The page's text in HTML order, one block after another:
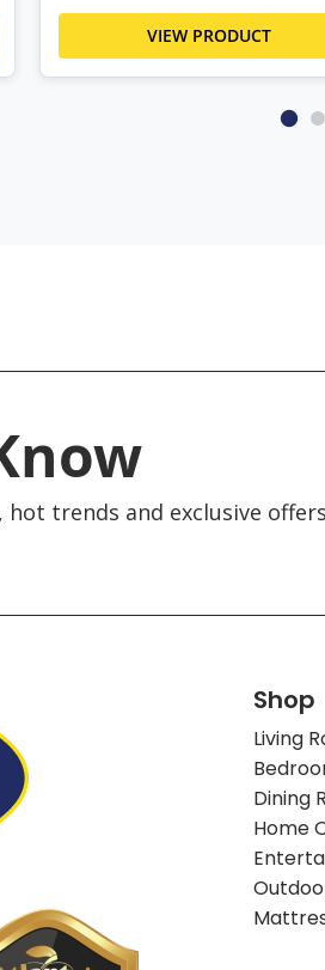
VIEW PRODUCT
trends and exclusive
Shop
Living
Dining
Home